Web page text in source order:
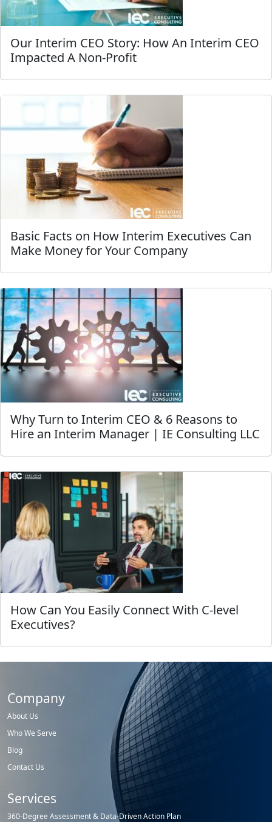
Our Interim CEO Story: How An Interim CEO
Impacted A Non-Profit
Basic Facts on How Interim Executives Can
Make Money for Your Company
Why Turn to Interim CEO & 6 Reasons to
Hire an Interim Manager | IE Consulting LLC
How Can You Easily Connect With C-level
Executives?
Company
About Us
Who We Serve
Blog
Contact Us
Services
360-Degree Assessment & Data-Driven Action Plan